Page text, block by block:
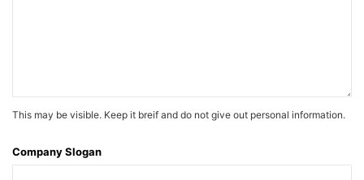
This may be visible. Keep it breif and do not give out personal information.
Company Slogan